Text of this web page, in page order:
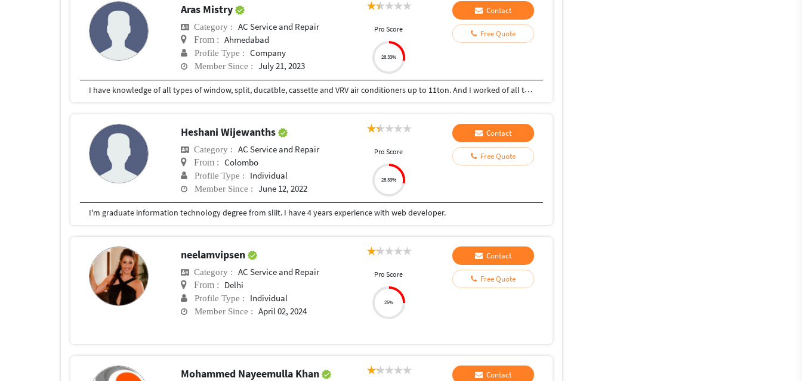
Aras Mistry
Category : AC Service and Repair
From : Ahmedabad
Profile Type : Company
Member Since : July 21, 2023
Pro Score
28.33%
Contact
Free Quote
I have knowledge of all types of window, split, ducatble, cassette and VRV air conditioners up to 11ton. And I worked of all types’ maintenance and installation of air conditioners. I have also knowledge of electrical wiring
Heshani Wijewanths
Category : AC Service and Repair
From : Colombo
Profile Type : Individual
Member Since : June 12, 2022
Pro Score
28.33%
Contact
Free Quote
I'm graduate information technology degree from sliit. I have 4 years experience with web developer.
neelamvipsen
Category : AC Service and Repair
From : Delhi
Profile Type : Individual
Member Since : April 02, 2024
Pro Score
25%
Contact
Free Quote
Mohammed Nayeemulla Khan Contact